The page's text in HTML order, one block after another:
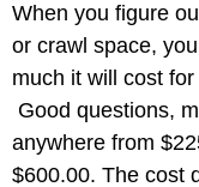
When you figure
or crawl space,
much it will cost
Good questions,
anywhere from
$600.00. The cost